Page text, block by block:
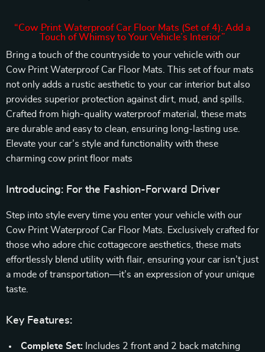
“Cow Print Waterproof Car Floor Mats (Set of 4): Add a
Touch of Whimsy to Your Vehicle’s Interior”
Bring a touch of the countryside to your vehicle with our
Cow Print Waterproof Car Floor Mats. This set of four mats
not only adds a rustic aesthetic to your car interior but also
provides superior protection against dirt, mud, and spills.
Crafted from high-quality waterproof material, these mats
are durable and easy to clean, ensuring long-lasting use.
Elevate your car’s style and functionality with these
charming cow print floor mats
Introducing: For the Fashion-Forward Driver
Step into style every time you enter your vehicle with our
Cow Print Waterproof Car Floor Mats. Exclusively crafted for
those who adore chic cottagecore aesthetics, these mats
effortlessly blend utility with flair, ensuring your car isn’t just
a mode of transportation—it’s an expression of your unique
taste.
Key Features:
Complete Set: Includes 2 front and 2 back matching